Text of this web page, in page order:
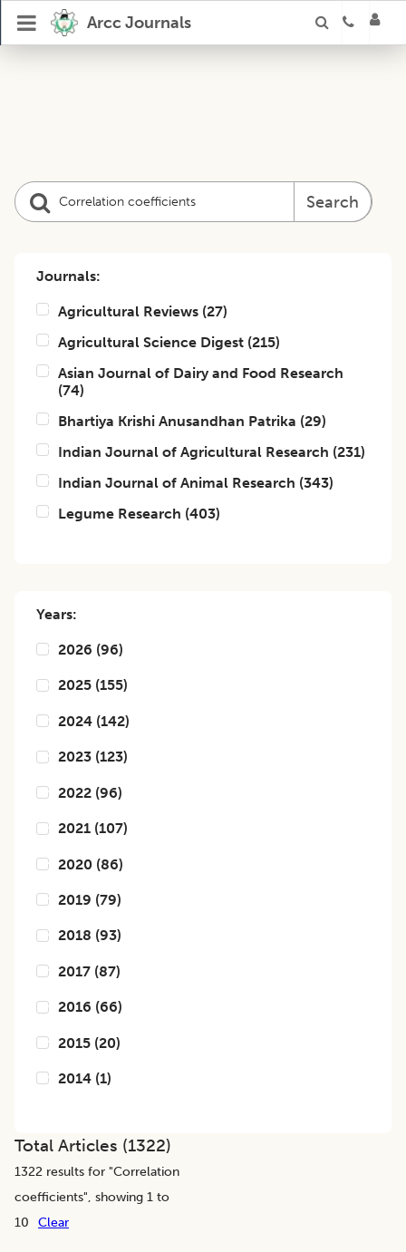
Arcc Journals
Search
Journals:
Agricultural Reviews (27)
Agricultural Science Digest (215)
Asian Journal of Dairy and Food Research
(74)
Bhartiya Krishi Anusandhan Patrika (29)
Indian Journal of Agricultural Research (231)
Indian Journal of Animal Research (343)
Legume Research (403)
Years:
2026 (96)
2025 (155)
2024 (142)
2023 (123)
2022 (96)
2021 (107)
2020 (86)
2019 (79)
2018 (93)
2017 (87)
2016 (66)
2015 (20)
2014 (1)
Total Articles (1322)
1322 results for "Correlation
coefficients", showing 1 to
10
Clear